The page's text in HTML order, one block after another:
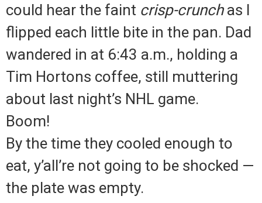
could hear the faint crisp-crunchas I
flipped each little bite in the pan. Dad
wandered in at 6:43 a.m., holding a
Tim Hortons coffee, still muttering
about last night’s NHL game.
Boom!
By the time they cooled enough to
eat, y’all’re not going to be shocked —
the plate was empty.